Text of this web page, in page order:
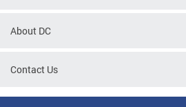
About DC
Contact Us